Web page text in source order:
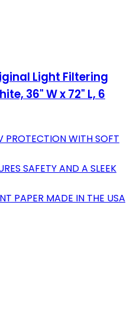
Light Filtering
36" W x 72" L, 6
PROTECTION WITH SOFT
SAFETY AND A SLEEK
PAPER MADE IN THE USA